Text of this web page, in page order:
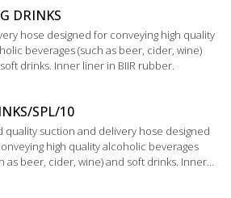
DRINKS
hose designed for conveying high quality
beverages (such as beer, cider, wine)
drinks. Inner liner in BIIR rubber.
SPL/10
quality suction and delivery hose designed
high quality alcoholic beverages
as beer, cider, wine) and soft drinks. Inner